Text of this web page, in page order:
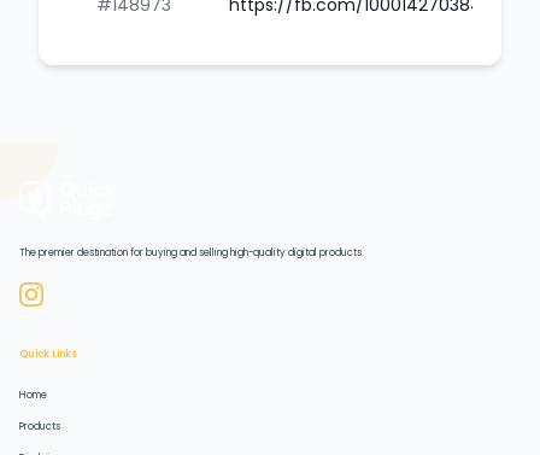
#148973 https://fb.com/100014270384145
The premier destination for buying and selling high-quality digital products.
Quick Links
Home
Products